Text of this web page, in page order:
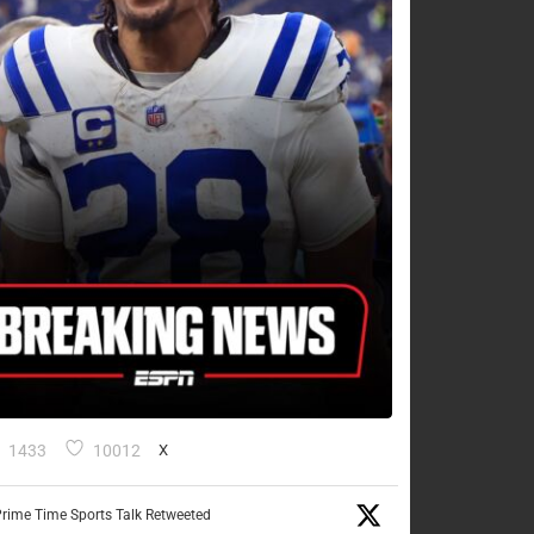
1433 10012 X
Time Sports Talk Retweeted